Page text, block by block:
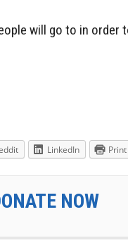
will go to in order
LinkedIn Print
NOW